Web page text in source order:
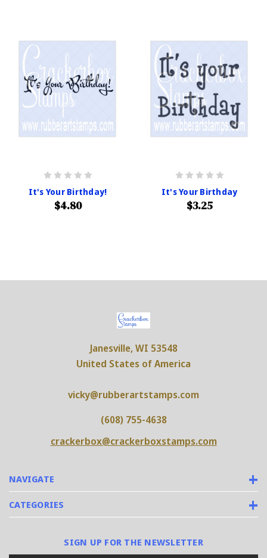
It's Your Birthday!
$4.80
It's Your Birthday
$3.25
NAVIGATE
CATEGORIES
Janesville, WI 53548
United States of America
vicky@rubberartstamps.com
(608) 755-4638
crackerbox@crackerboxstamps.com
SIGN UP FOR THE NEWSLETTER